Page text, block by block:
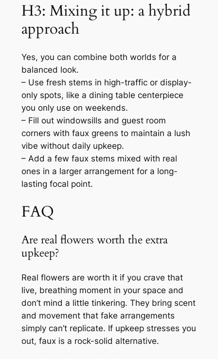
H3: Mixing it up: a hybrid
approach
Yes, you can combine both worlds for a
balanced look.
– Use fresh stems in high-traffic or display-
only spots, like a dining table centerpiece
you only use on weekends.
– Fill out windowsills and guest room
corners with faux greens to maintain a lush
vibe without daily upkeep.
– Add a few faux stems mixed with real
ones in a larger arrangement for a long-
lasting focal point.
FAQ
Are real flowers worth the extra
upkeep?
Real flowers are worth it if you crave that
live, breathing moment in your space and
don’t mind a little tinkering. They bring scent
and movement that fake arrangements
simply can’t replicate. If upkeep stresses you
out, faux is a rock-solid alternative.